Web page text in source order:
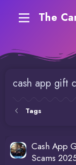
cash app gift
Tags
Cash App
Scams